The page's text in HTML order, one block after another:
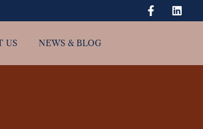
US NEWS & BLOG